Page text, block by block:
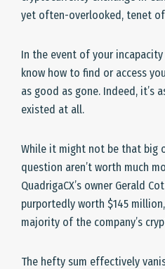
yet often-overlooked, tenet
In the event of your
know how to find or access
as good as gone. Indeed, it’s
existed at all.
While it might not be that big
question aren’t worth much
QuadrigaCX’s owner Gerald
purportedly worth $145
majority of the company’s
The hefty sum effectively